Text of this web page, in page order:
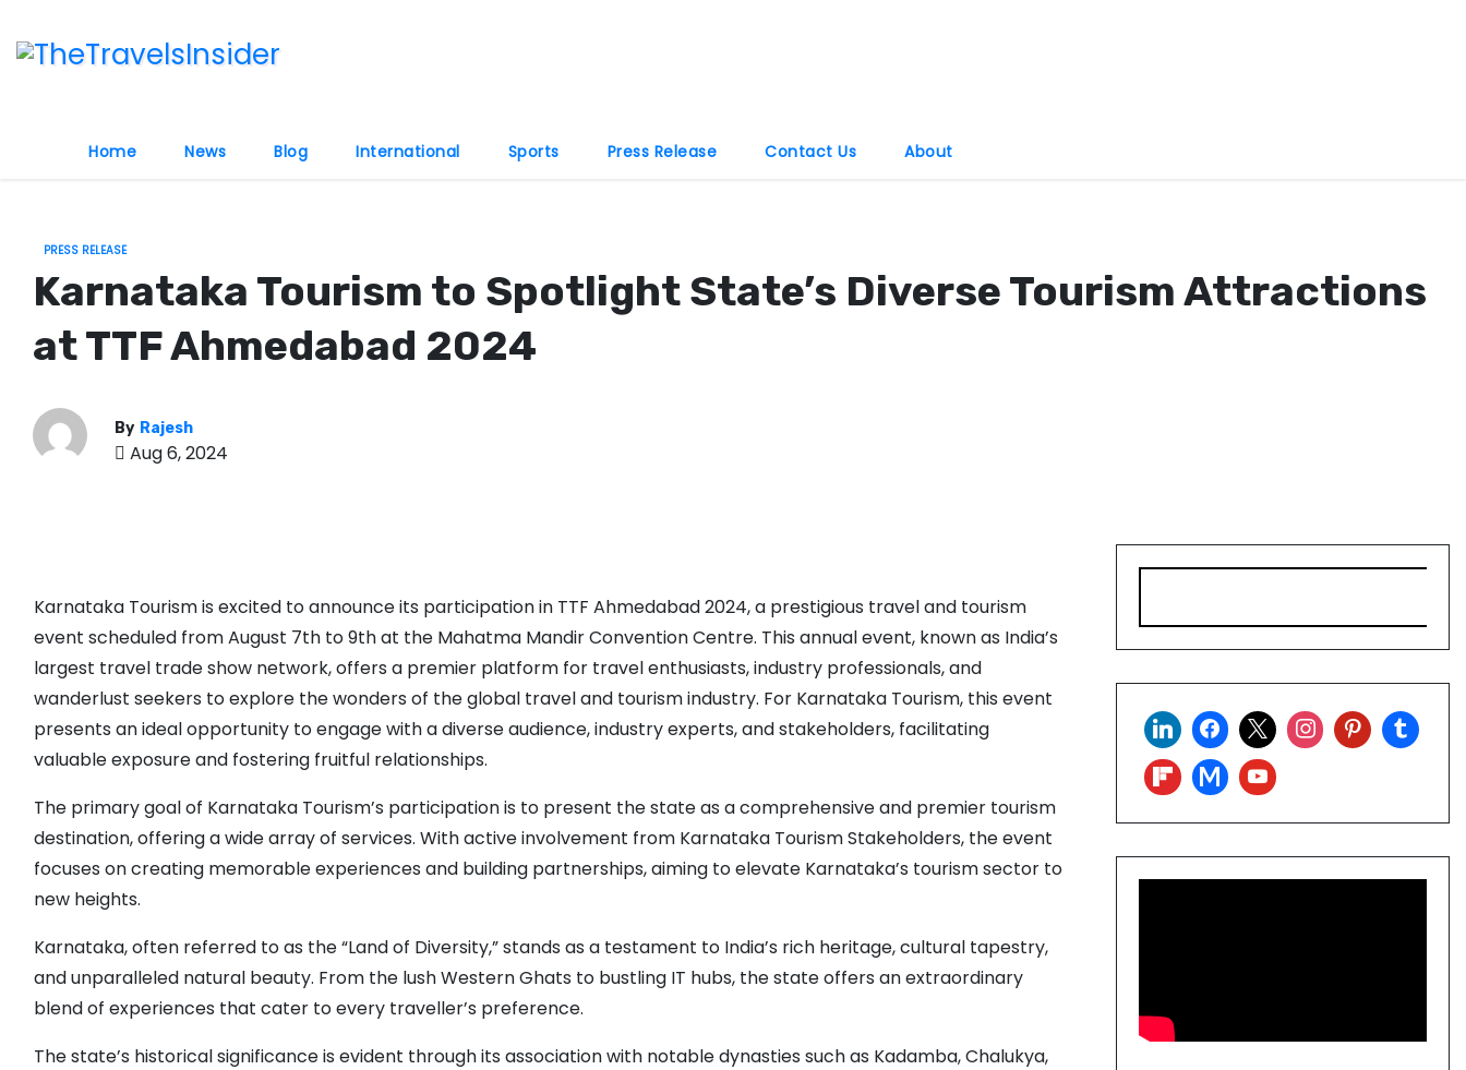
Home News Blog International Sports Press Release Contact Us About
PRESS RELEASE
Karnataka Tourism to Spotlight State’s Diverse Tourism Attractions
at TTF Ahmedabad 2024
By Rajesh
Aug 6, 2024
Karnataka Tourism is excited to announce its participation in TTF Ahmedabad 2024, a prestigious travel and tourism
event scheduled from August 7th to 9th at the Mahatma Mandir Convention Centre. This annual event, known as India’s
largest travel trade show network, offers a premier platform for travel enthusiasts, industry professionals, and
wanderlust seekers to explore the wonders of the global travel and tourism industry. For Karnataka Tourism, this event
presents an ideal opportunity to engage with a diverse audience, industry experts, and stakeholders, facilitating
valuable exposure and fostering fruitful relationships.
The primary goal of Karnataka Tourism’s participation is to present the state as a comprehensive and premier tourism
destination, offering a wide array of services. With active involvement from Karnataka Tourism Stakeholders, the event
focuses on creating memorable experiences and building partnerships, aiming to elevate Karnataka’s tourism sector to
new heights.
Karnataka, often referred to as the “Land of Diversity,” stands as a testament to India’s rich heritage, cultural tapestry,
and unparalleled natural beauty. From the lush Western Ghats to bustling IT hubs, the state offers an extraordinary
blend of experiences that cater to every traveller’s preference.
The state’s historical significance is evident through its association with notable dynasties such as Kadamba, Chalukya,
a
c
h